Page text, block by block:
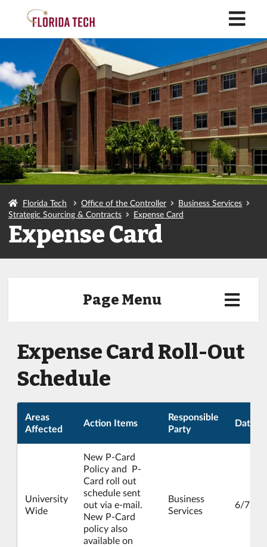
Florida Tech Office of the Controller
Business Services
Strategic Sourcing & Contracts
Expense Card
Expense Card
Page Menu
Expense Card Roll-Out
Schedule
Areas
Affected
Action Items
Responsible
Party
Date
University
Wide
New P-Card
Policy and P-
Card roll out
schedule sent
out via e-mail.
New P-Card
policy also
available on
Business
Services
6/7/